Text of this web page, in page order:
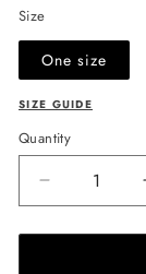
Size
One size
SIZE GUIDE
Quantity
Decrease
quantity
for